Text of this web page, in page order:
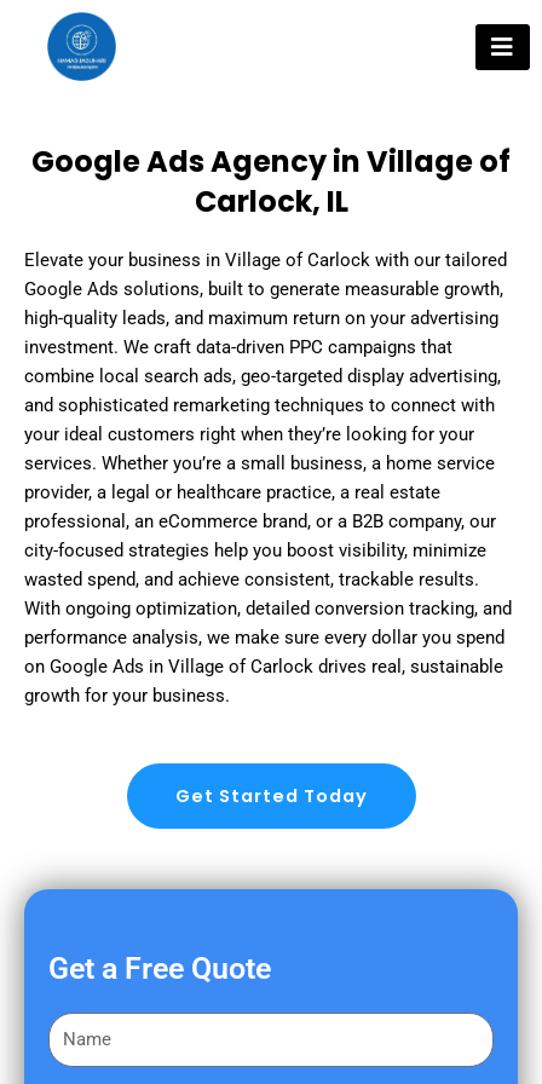
content
Google Ads Agency in Village of
Carlock, IL
Elevate your business in Village of Carlock with our tailored
Google Ads solutions, built to generate measurable growth,
high-quality leads, and maximum return on your advertising
investment. We craft data-driven PPC campaigns that
combine local search ads, geo-targeted display advertising,
and sophisticated remarketing techniques to connect with
your ideal customers right when they’re looking for your
services. Whether you’re a small business, a home service
provider, a legal or healthcare practice, a real estate
professional, an eCommerce brand, or a B2B company, our
city-focused strategies help you boost visibility, minimize
wasted spend, and achieve consistent, trackable results.
With ongoing optimization, detailed conversion tracking, and
performance analysis, we make sure every dollar you spend
on Google Ads in Village of Carlock drives real, sustainable
growth for your business.
Get Started Today
Get a Free Quote
F
i